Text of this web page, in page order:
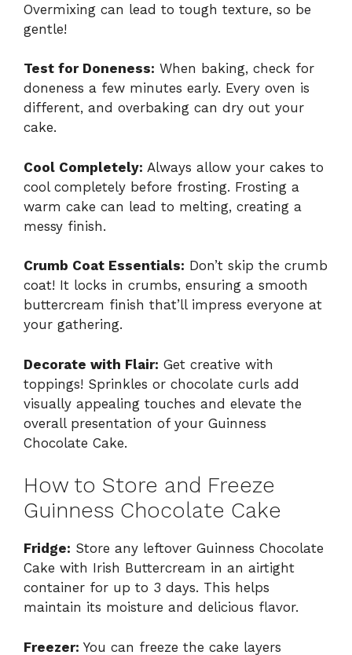
Overmixing can lead to tough texture, so be
gentle!
Test for Doneness: When baking, check for
doneness a few minutes early. Every oven is
different, and overbaking can dry out your
cake.
Cool Completely: Always allow your cakes to
cool completely before frosting. Frosting a
warm cake can lead to melting, creating a
messy finish.
Crumb Coat Essentials: Don’t skip the crumb
coat! It locks in crumbs, ensuring a smooth
buttercream finish that’ll impress everyone at
your gathering.
Decorate with Flair: Get creative with
toppings! Sprinkles or chocolate curls add
visually appealing touches and elevate the
overall presentation of your Guinness
Chocolate Cake.
How to Store and Freeze
Guinness Chocolate Cake
Fridge: Store any leftover Guinness Chocolate
Cake with Irish Buttercream in an airtight
container for up to 3 days. This helps
maintain its moisture and delicious flavor.
Freezer: You can freeze the cake layers